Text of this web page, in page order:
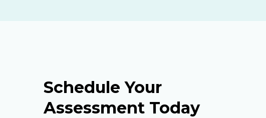
Schedule Your
Assessment Today